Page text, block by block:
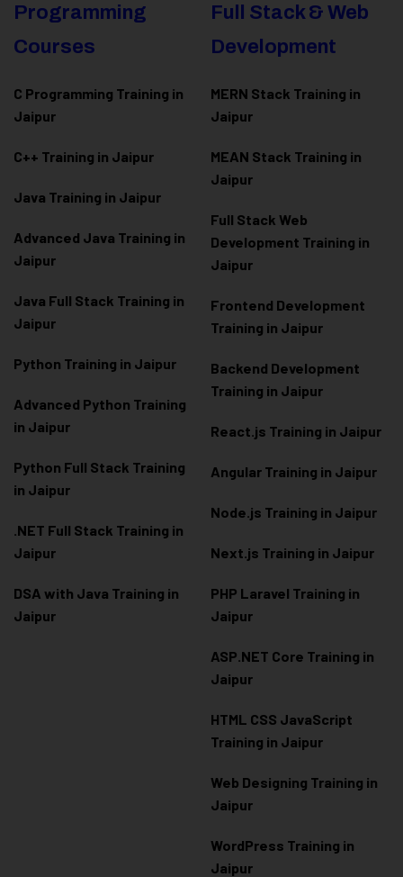
Programming
Courses
C Programming Training in
Jaipur
C++ Training in Jaipur
Java Training in Jaipur
Advanced Java Training in
Jaipur
Java Full Stack Training in
Jaipur
Python Training in Jaipur
Advanced Python Training
in Jaipur
Python Full Stack Training
in Jaipur
.NET Full Stack Training in
Jaipur
DSA with Java Training in
Jaipur
Full Stack & Web
Development
MERN Stack Training in
Jaipur
MEAN Stack Training in
Jaipur
Full Stack Web
Development Training in
Jaipur
Frontend Development
Training in Jaipur
Backend Development
Training in Jaipur
React.js Training in Jaipur
Angular Training in Jaipur
Node.js Training in Jaipur
Next.js Training in Jaipur
PHP Laravel Training in
Jaipur
ASP.NET Core Training in
Jaipur
HTML CSS JavaScript
Training in Jaipur
Web Designing Training in
Jaipur
WordPress Training in
Jaipur